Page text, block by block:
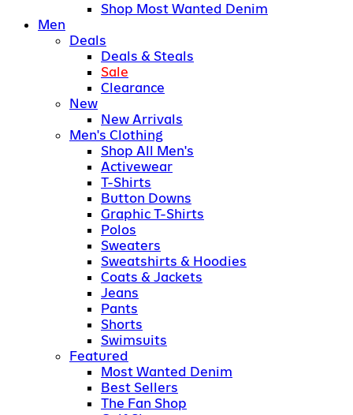
Shop Most Wanted Denim
Men
Deals
Deals & Steals
Sale
Clearance
New
New Arrivals
Men's Clothing
Shop All Men's
Activewear
T-Shirts
Button Downs
Graphic T-Shirts
Polos
Sweaters
Sweatshirts & Hoodies
Coats & Jackets
Jeans
Pants
Shorts
Swimsuits
Featured
Most Wanted Denim
Best Sellers
The Fan Shop